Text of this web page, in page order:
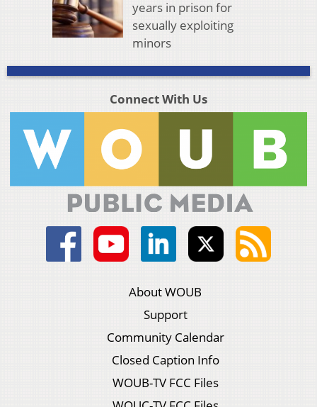
years in prison for
sexually exploiting
minors
Connect With Us
About WOUB
Support
Community Calendar
Closed Caption Info
WOUB-TV FCC Files